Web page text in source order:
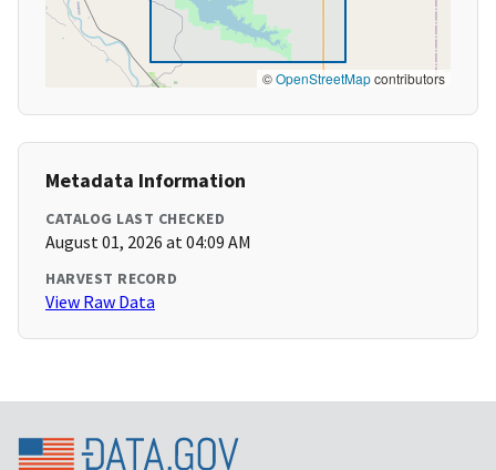
©OpenStreetMapcontributors
Metadata Information
CATALOG LAST CHECKED
August 01, 2026 at 04:09 AM
HARVEST RECORD
View Raw Data